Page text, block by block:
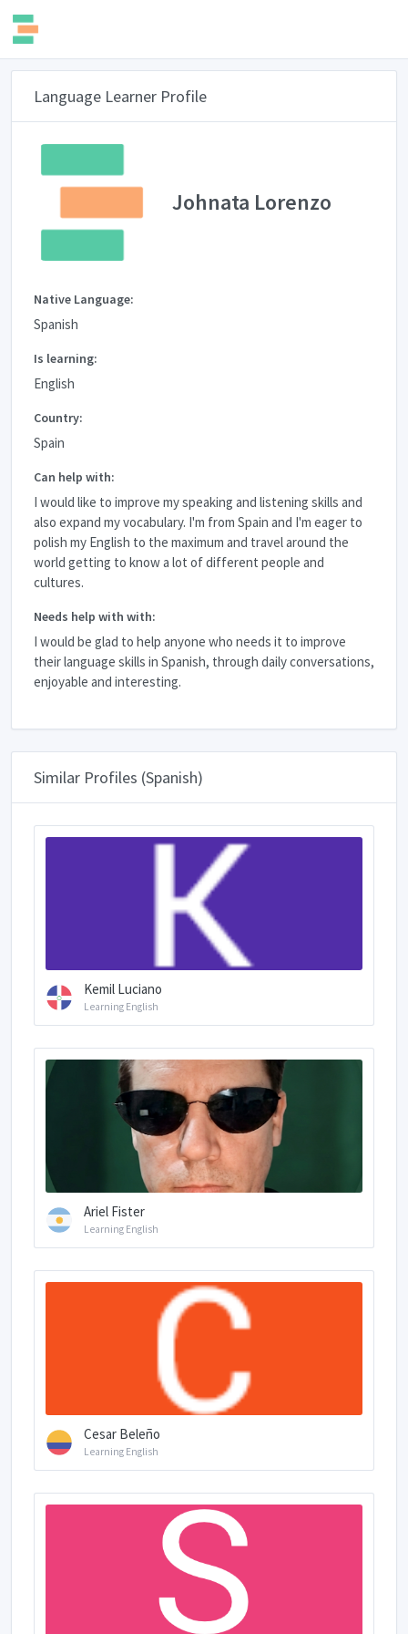
Language Learner Profile
Johnata Lorenzo
Native Language:
Spanish
Is learning:
English
Country:
Spain
Can help with:
I would like to improve my speaking and listening skills and
also expand my vocabulary. I'm from Spain and I'm eager to
polish my English to the maximum and travel around the
world getting to know a lot of different people and
cultures.
Needs help with with:
I would be glad to help anyone who needs it to improve
their language skills in Spanish, through daily conversations,
enjoyable and interesting.
Similar Profiles (Spanish)
Kemil Luciano
Learning English
Ariel Fister
Learning English
Cesar Beleño
Learning English